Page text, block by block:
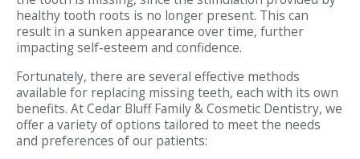
healthy tooth roots is no longer present. This can
result in a sunken appearance over time, further
impacting self-esteem and confidence.
Fortunately, there are several effective methods
available for replacing missing teeth, each with its own
benefits. At Cedar Bluff Family & Cosmetic Dentistry, we
offer a variety of options tailored to meet the needs
and preferences of our patients: